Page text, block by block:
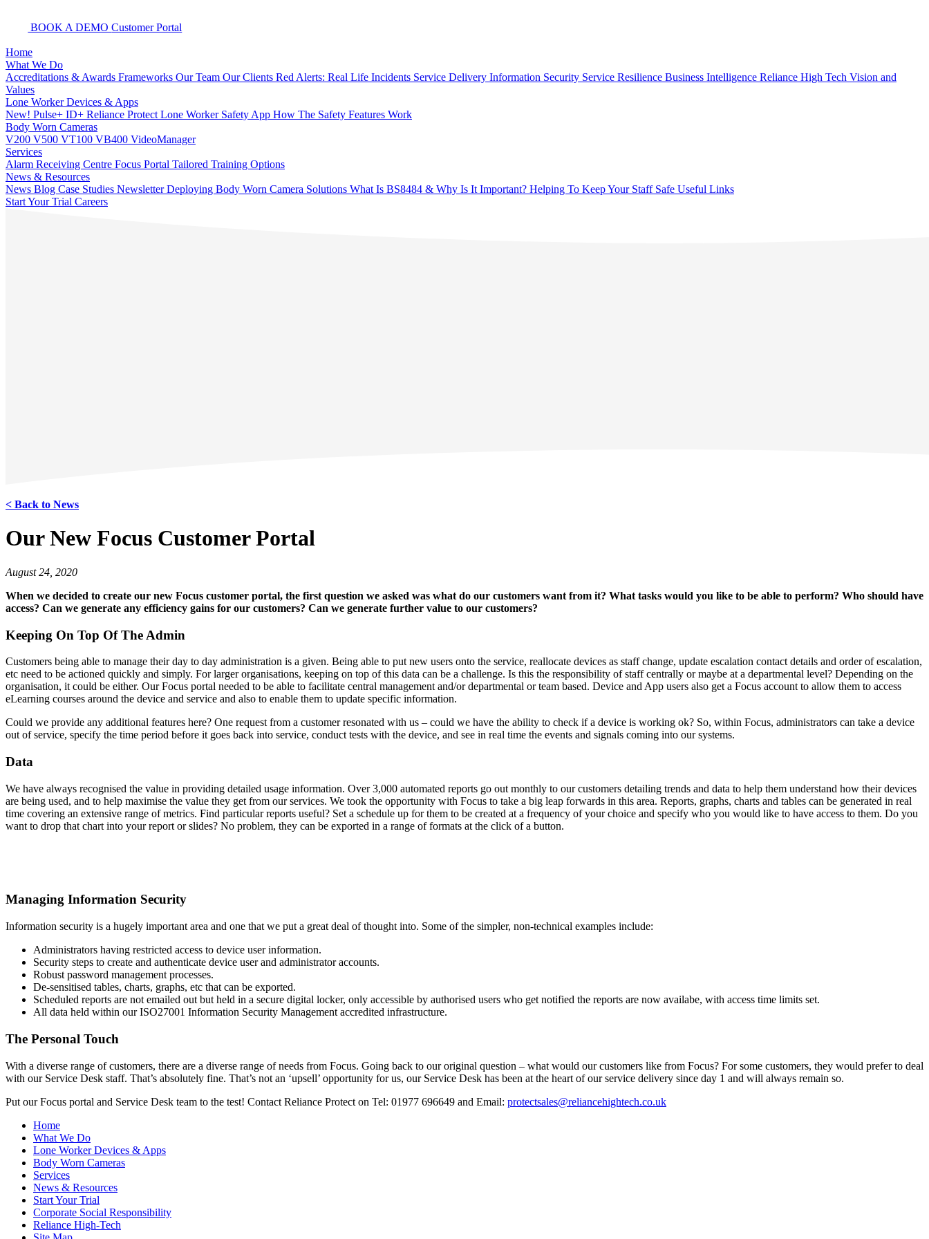
BOOK A DEMOCustomer Portal
Home
What We Do
Accreditations & Awards Frameworks Our Team Our Clients Red Alerts: Real Life Incidents Service Delivery Information Security Service Resilience Business Intelligence Reliance High Tech Vision and
Values
Lone Worker Devices & Apps
New! Pulse+ ID+ Reliance Protect Lone Worker Safety App How The Safety Features Work
Body Worn Cameras
V200 V500 VT100 VB400 VideoManager
Services
Alarm Receiving Centre Focus Portal Tailored Training Options
News & Resources
News Blog Case Studies NewsletterDeploying Body Worn Camera Solutions What Is BS8484 & Why Is It Important? Helping To Keep Your Staff Safe Useful Links
Start Your Trial Careers
< Back to News
Our New Focus Customer Portal
August 24, 2020
When we decided to create our new Focus customer portal, the first question we asked was what do our customers want from it? What tasks would you like to be able to perform? Who should have
access? Can we generate any efficiency gains for our customers? Can we generate further value to our customers?
Keeping On Top Of The Admin
Customers being able to manage their day to day administration is a given. Being able to put new users onto the service, reallocate devices as staff change, update escalation contact details and order of escalation,
etc need to be actioned quickly and simply. For larger organisations, keeping on top of this data can be a challenge. Is this the responsibility of staff centrally or maybe at a departmental level? Depending on the
organisation, it could be either. Our Focus portal needed to be able to facilitate central management and/or departmental or team based. Device and App users also get a Focus account to allow them to access
eLearning courses around the device and service and also to enable them to update specific information.
Could we provide any additional features here? One request from a customer resonated with us – could we have the ability to check if a device is working ok? So, within Focus, administrators can take a device
out of service, specify the time period before it goes back into service, conduct tests with the device, and see in real time the events and signals coming into our systems.
Data
We have always recognised the value in providing detailed usage information. Over 3,000 automated reports go out monthly to our customers detailing trends and data to help them understand how their devices
are being used, and to help maximise the value they get from our services. We took the opportunity with Focus to take a big leap forwards in this area. Reports, graphs, charts and tables can be generated in real
time covering an extensive range of metrics. Find particular reports useful? Set a schedule up for them to be created at a frequency of your choice and specify who you would like to have access to them. Do you
want to drop that chart into your report or slides? No problem, they can be exported in a range of formats at the click of a button.
Managing Information Security
Information security is a hugely important area and one that we put a great deal of thought into. Some of the simpler, non-technical examples include:
Administrators having restricted access to device user information.
Security steps to create and authenticate device user and administrator accounts.
Robust password management processes.
De-sensitised tables, charts, graphs, etc that can be exported.
Scheduled reports are not emailed out but held in a secure digital locker, only accessible by authorised users who get notified the reports are now availabe, with access time limits set.
All data held within our ISO27001 Information Security Management accredited infrastructure.
The Personal Touch
With a diverse range of customers, there are a diverse range of needs from Focus. Going back to our original question – what would our customers like from Focus? For some customers, they would prefer to deal
with our Service Desk staff. That’s absolutely fine. That’s not an ‘upsell’ opportunity for us, our Service Desk has been at the heart of our service delivery since day 1 and will always remain so.
Put our Focus portal and Service Desk team to the test! Contact Reliance Protect on Tel: 01977 696649 and Email: protectsales@reliancehightech.co.uk
Home
What We Do
Lone Worker Devices & Apps
Body Worn Cameras
Services
News & Resources
Start Your Trial
Corporate Social Responsibility
Reliance High-Tech